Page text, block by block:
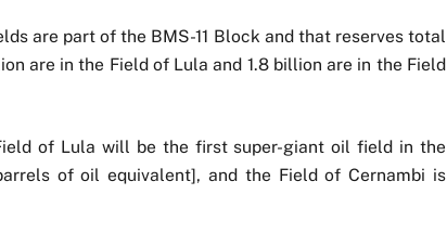
are part of the BMS-11 Block and that reserves total
are in the Field of Lula and 1.8 billion are in the Field
of Lula will be the first super-giant oil field in the
of oil equivalent], and the Field of Cernambi is